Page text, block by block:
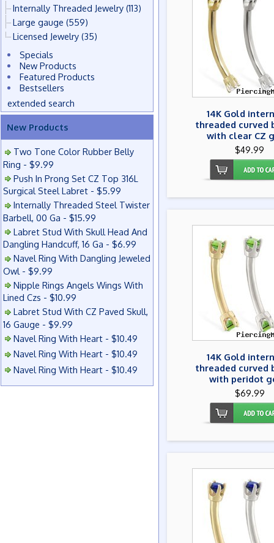
Internally Threaded Jewelry (113)
Large gauge (559)
Licensed Jewelry (35)
Specials
New Products
Featured Products
Bestsellers
extended search
New Products
Two Tone Color Rubber Belly
Ring - $9.99
Push In Prong Set CZ Top 316L
Surgical Steel Labret - $5.99
Internally Threaded Steel Twister
Barbell, 00 Ga - $15.99
Labret Stud With Skull Head And
Dangling Handcuff, 16 Ga - $6.99
Navel Ring With Dangling Jeweled
Owl - $9.99
Nipple Rings Angels Wings With
Lined Czs - $10.99
Labret Stud With CZ Paved Skull,
16 Gauge - $9.99
Navel Ring With Heart - $10.49
Navel Ring With Heart - $10.49
Navel Ring With Heart - $10.49
14K Gold
threaded curved
with clear CZ
$49.99
14K Gold
threaded curved
with peridot
$69.99